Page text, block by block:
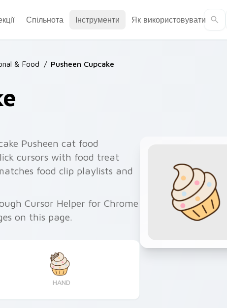
Спільнота Інструменти Як використовувати
& Food / Pusheen Cupcake
Pusheen cat food
cursors with food treat
food clip playlists and
Cursor Helper for Chrome
on this page.
HAND